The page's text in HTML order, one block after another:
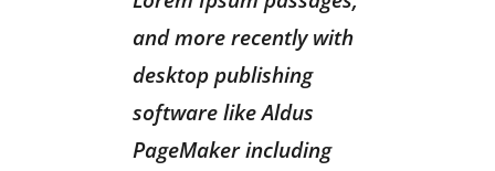
and more recently with
desktop publishing
software like Aldus
PageMaker including